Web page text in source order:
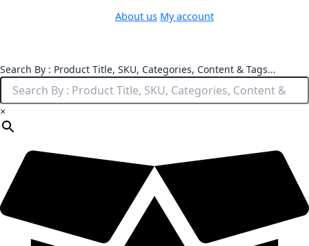
About us My account
Search By : Product Title, SKU, Categories, Content & Tags...
×